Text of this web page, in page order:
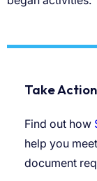
Take Action
Find out how
help you
document